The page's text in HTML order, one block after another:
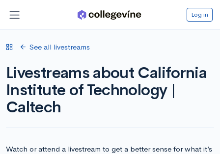
Log in
See all livestreams
Livestreams about California
Institute of Technology |
Caltech
Watch or attend a livestream to get a better sense for what it’s